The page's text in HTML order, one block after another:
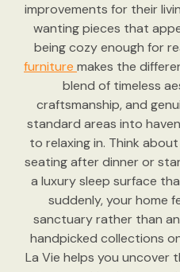
improvements for their
wanting pieces that
being cozy enough for
furniture makes the
blend of timeless
craftsmanship, and
standard areas into
to relaxing in. Think
seating after dinner or
a luxury sleep surface
suddenly, your home
sanctuary rather than
handpicked collections
La Vie helps you